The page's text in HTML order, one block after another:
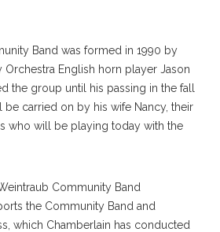
Band was formed in 1990 by
Orchestra English horn player Jason
the group until his passing in the fall
carried on by his wife Nancy, their
who will be playing today with the
Community Band
the Community Band and
which Chamberlain has conducted